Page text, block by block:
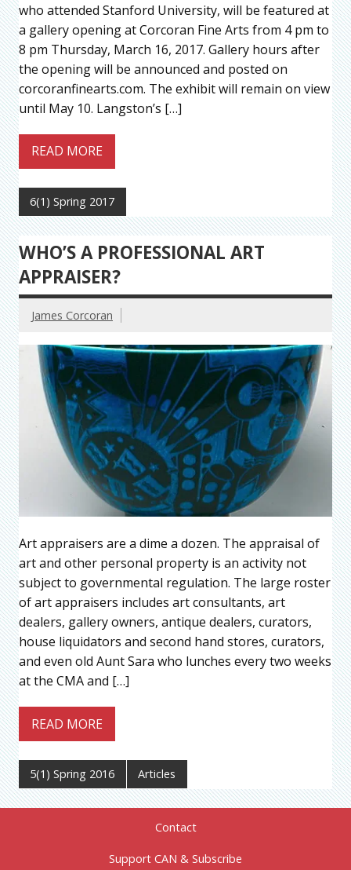
who attended Stanford University, will be featured at
a gallery opening at Corcoran Fine Arts from 4 pm to
8 pm Thursday, March 16, 2017. Gallery hours after
the opening will be announced and posted on
corcoranfinearts.com. The exhibit will remain on view
until May 10. Langston’s […]
READ MORE
6(1) Spring 2017
WHO’S A PROFESSIONAL ART
APPRAISER?
James Corcoran
Art appraisers are a dime a dozen. The appraisal of
art and other personal property is an activity not
subject to governmental regulation. The large roster
of art appraisers includes art consultants, art
dealers, gallery owners, antique dealers, curators,
house liquidators and second hand stores, curators,
and even old Aunt Sara who lunches every two weeks
at the CMA and […]
READ MORE
5(1) Spring 2016 Articles
Contact
Support CAN & Subscribe